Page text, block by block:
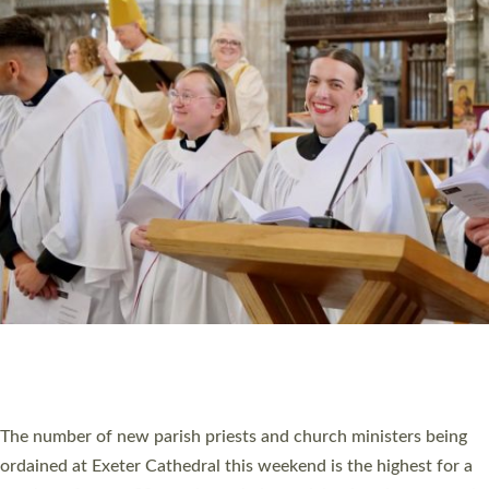
CHRISTIAN FAITH
MINISTRY
RESOURCES
SCHOOLS
WHO WE ARE
© 2026 Diocese of Exeter. All Rights Reserved.
Accessibility Privacy | T&Cs |Cookies